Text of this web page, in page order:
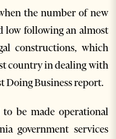
the number of new
low following an almost
constructions, which
country in dealing with
Doing Business report.
be made operational
government services